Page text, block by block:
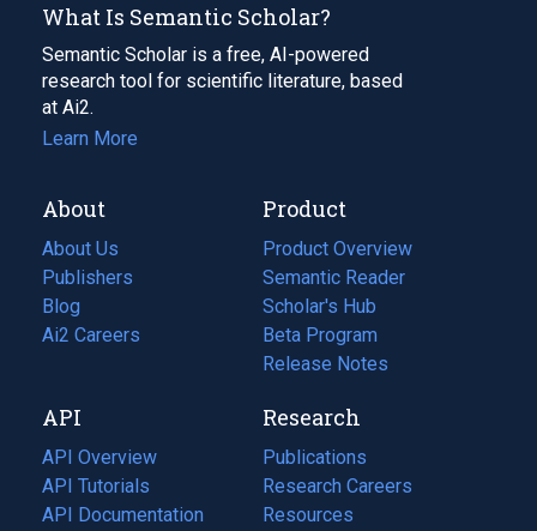
What Is Semantic Scholar?
Semantic Scholar is a free, AI-powered
research tool for scientific literature, based
at Ai2.
Learn More
About
About Us
Publishers
Blog
(opens
in
tab)
Ai2 Careers
(opens
new
tab)
Product
Product Overview
Semantic Reader
Scholar's Hub
Beta Program
Release Notes
API
API Overview
API Tutorials
API Documentation
(opens
Research
Publications
(opens
in
a
Research Careers
(opens
in
Resources
(opens